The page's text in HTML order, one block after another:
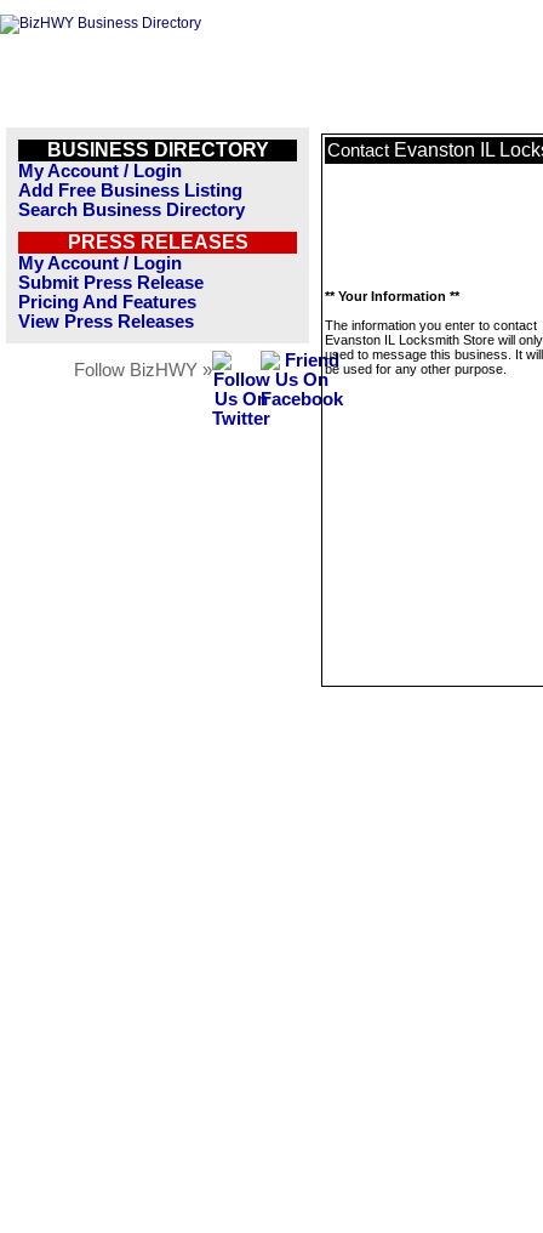
BUSINESS DIRECTORY
My Account / Login
Add Free Business Listing
Search Business Directory
PRESS RELEASES
My Account / Login
Submit Press Release
Pricing And Features
View Press Releases
Follow BizHWY »
Contact Evanston IL
** Your Information **
The information you enter to contact
Evanston IL Locksmith Store will
used to message this business. It
be used for any other purpose.